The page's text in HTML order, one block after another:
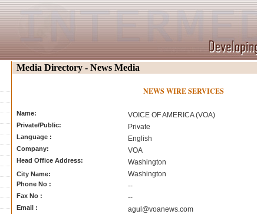
Media Directory - News Media
NEWS WIRE SERVICES
Name: VOICE OF AMERICA (VOA)
Private/Public: Private
Language : English
Company: VOA
Head Office Address: Washington
City Name: Washington
Phone No : --
Fax No : --
Email : agul@voanews.com